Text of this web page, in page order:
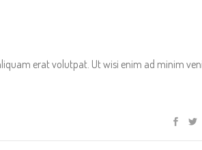
erat volutpat. Ut wisi enim ad minim